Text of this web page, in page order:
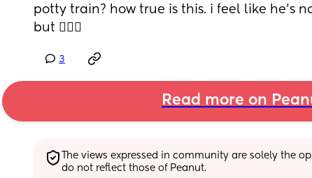
potty train? how true is this. i feel like he’s
but 🤷🏻‍♀️
3
Read more on
The views expressed in community are solely the
do not reflect those of Peanut.